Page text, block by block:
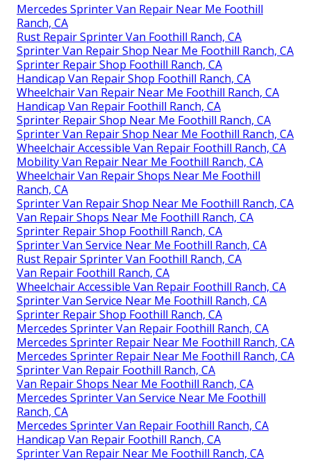
Mercedes Sprinter Van Repair Near Me Foothill
Ranch, CA
Rust Repair Sprinter Van Foothill Ranch, CA
Sprinter Van Repair Shop Near Me Foothill Ranch, CA
Sprinter Repair Shop Foothill Ranch, CA
Handicap Van Repair Shop Foothill Ranch, CA
Wheelchair Van Repair Near Me Foothill Ranch, CA
Handicap Van Repair Foothill Ranch, CA
Sprinter Repair Shop Near Me Foothill Ranch, CA
Sprinter Van Repair Shop Near Me Foothill Ranch, CA
Wheelchair Accessible Van Repair Foothill Ranch, CA
Mobility Van Repair Near Me Foothill Ranch, CA
Wheelchair Van Repair Shops Near Me Foothill
Ranch, CA
Sprinter Van Repair Shop Near Me Foothill Ranch, CA
Van Repair Shops Near Me Foothill Ranch, CA
Sprinter Repair Shop Foothill Ranch, CA
Sprinter Van Service Near Me Foothill Ranch, CA
Rust Repair Sprinter Van Foothill Ranch, CA
Van Repair Foothill Ranch, CA
Wheelchair Accessible Van Repair Foothill Ranch, CA
Sprinter Van Service Near Me Foothill Ranch, CA
Sprinter Repair Shop Foothill Ranch, CA
Mercedes Sprinter Van Repair Foothill Ranch, CA
Mercedes Sprinter Repair Near Me Foothill Ranch, CA
Mercedes Sprinter Repair Near Me Foothill Ranch, CA
Sprinter Van Repair Foothill Ranch, CA
Van Repair Shops Near Me Foothill Ranch, CA
Mercedes Sprinter Van Service Near Me Foothill
Ranch, CA
Mercedes Sprinter Van Repair Foothill Ranch, CA
Handicap Van Repair Foothill Ranch, CA
Sprinter Van Repair Near Me Foothill Ranch, CA